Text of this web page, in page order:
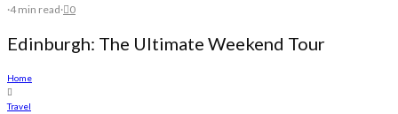
·4 min read· 0
Edinburgh: The Ultimate Weekend Tour
Home
Travel